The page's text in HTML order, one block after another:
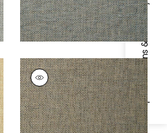
Specifications & Inventory
GOLDEN GATE
Wallpaper|Charcoal
+1